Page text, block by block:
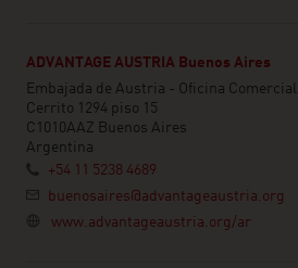
ADVANTAGE AUSTRIA Buenos Aires
Embajada de Austria - Oficina Comercial
Cerrito 1294 piso 15
C1010AAZ Buenos Aires
Argentina
+54 11 5238 4689
buenosaires@advantageaustria.org
www.advantageaustria.org/ar